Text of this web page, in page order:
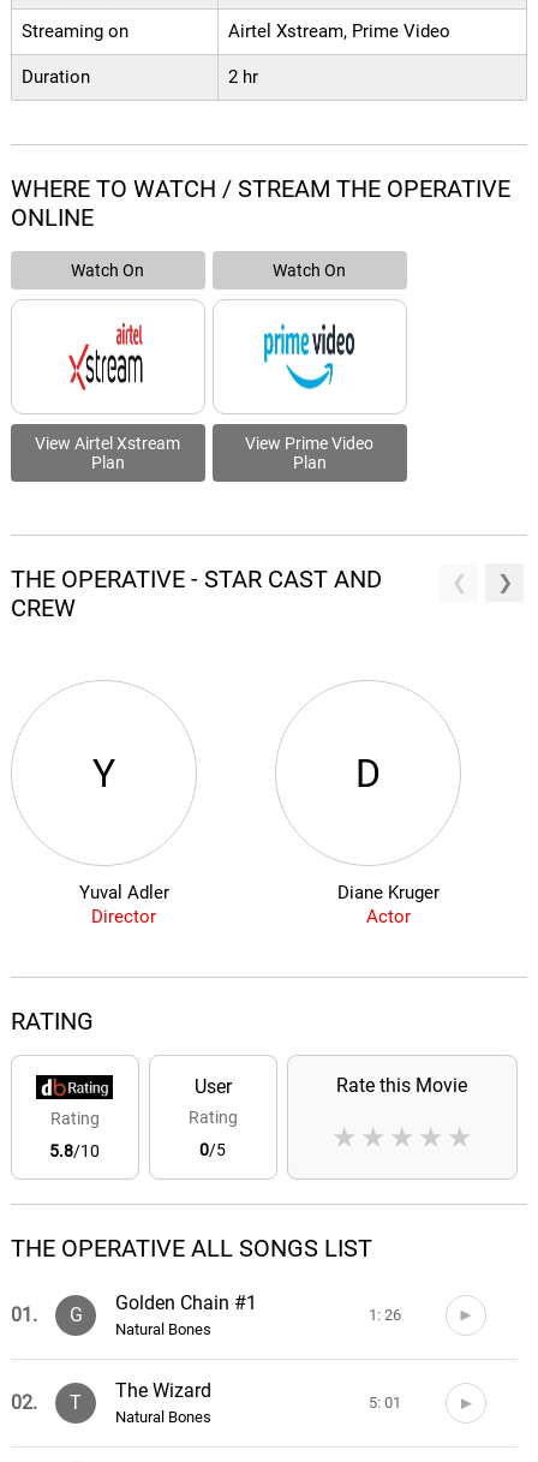
Streaming on Airtel Xstream, Prime Video
Duration 2 hr
WHERE TO WATCH / STREAM THE OPERATIVE
ONLINE
Watch On
View Airtel Xstream
Plan
Watch On
View Prime Video
Plan
THE OPERATIVE - STAR CAST AND
CREW
Y
Yuval Adler
Director
D
Diane Kruger
Actor
RATING
Rating
5.8/10
User
Rating
0/5
Rate this Movie
★
★
★
★
★
THE OPERATIVE ALL SONGS LIST
01. G
Golden Chain #1
Natural Bones
1: 26
02. T
The Wizard
Natural Bones
5: 01